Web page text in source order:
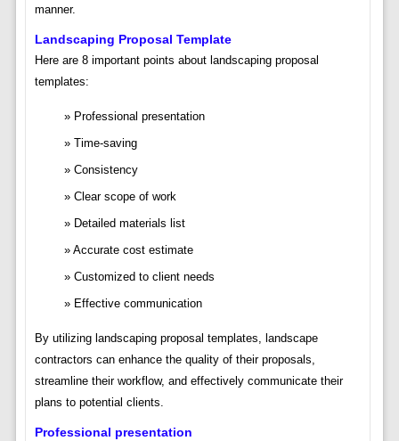
manner.
Landscaping Proposal Template
Here are 8 important points about landscaping proposal
templates:
Professional presentation
Time-saving
Consistency
Clear scope of work
Detailed materials list
Accurate cost estimate
Customized to client needs
Effective communication
By utilizing landscaping proposal templates, landscape
contractors can enhance the quality of their proposals,
streamline their workflow, and effectively communicate their
plans to potential clients.
Professional presentation